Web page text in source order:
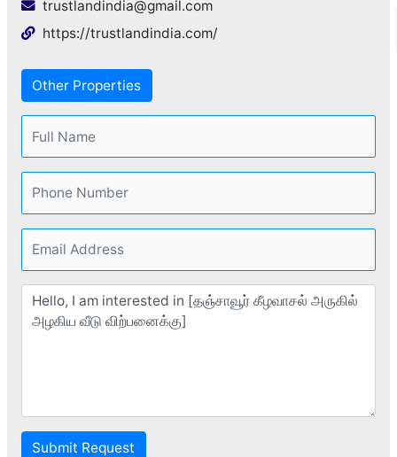
trustlandindia@gmail.com
https://trustlandindia.com/
Other Properties
Submit Request